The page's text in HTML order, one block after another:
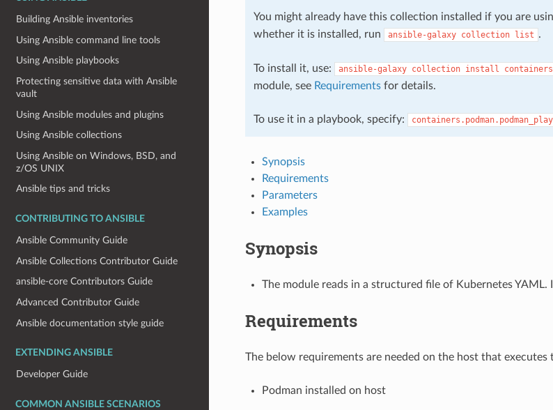
Building Ansible inventories
Using Ansible command line tools
Using Ansible playbooks
Protecting sensitive data with Ansible
vault
Using Ansible modules and plugins
Using Ansible collections
Using Ansible on Windows, BSD, and
z/OS UNIX
Ansible tips and tricks
CONTRIBUTING TO ANSIBLE
Ansible Community Guide
Ansible Collections Contributor Guide
ansible-core Contributors Guide
Advanced Contributor Guide
Ansible documentation style guide
EXTENDING ANSIBLE
Developer Guide
COMMON ANSIBLE SCENARIOS
You might already have this collection installed if you are
whether it is installed, run
ansible-galaxy collection list .
To install it, use: ansible-galaxy collection install
module, see Requirementsfor details.
To use it in a playbook, specify: containers.podman.podman_play
Synopsis
Requirements
Parameters
Examples
Synopsis
The module reads in a structured file of Kubernetes
Requirements
The below requirements are needed on the host that executes
Podman installed on host